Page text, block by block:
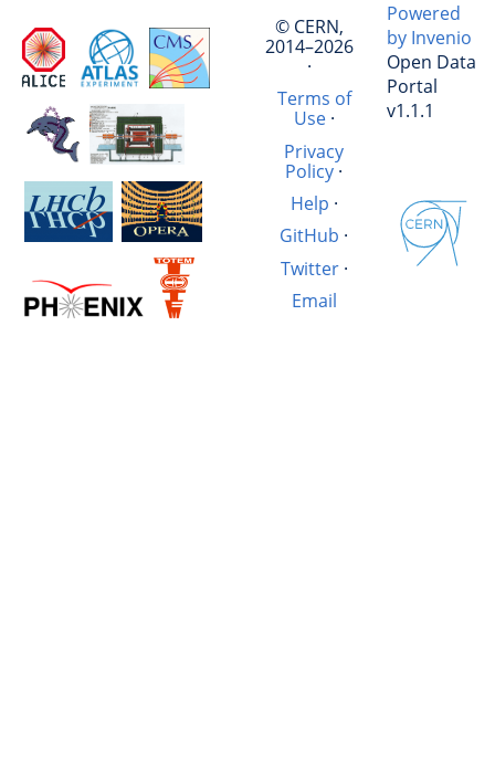
© CERN,
2014–2026
·
Terms of
Use·
Privacy
Policy·
Help ·
GitHub ·
Twitter·
Email
Powered
by Invenio
Open Data
Portal
v1.1.1